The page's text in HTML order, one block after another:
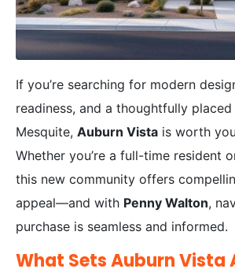
If you’re searching for modern
readiness, and a thoughtfully
Mesquite, Auburn Vista is worth
Whether you’re a full-time resident
this new community offers
appeal—and with Penny Walton,
purchase is seamless and informed.
What Sets Auburn Vista